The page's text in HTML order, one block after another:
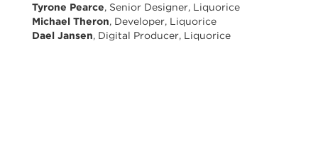
Tyrone Pearce, Senior Designer, Liquorice
Michael Theron, Developer, Liquorice
Dael Jansen, Digital Producer, Liquorice